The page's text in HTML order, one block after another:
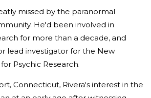
missed by the paranormal
He'd been involved in
for more than a decade, and
lead investigator for the New
Psychic Research.
Connecticut, Rivera's interest in the